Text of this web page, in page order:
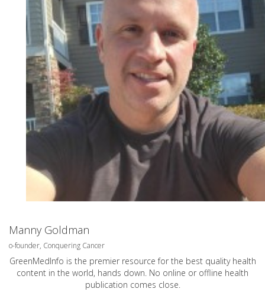
Manny Goldman
o-founder, Conquering Cancer
GreenMedInfo is the premier resource for the best quality health
content in the world, hands down. No online or offline health
publication comes close.